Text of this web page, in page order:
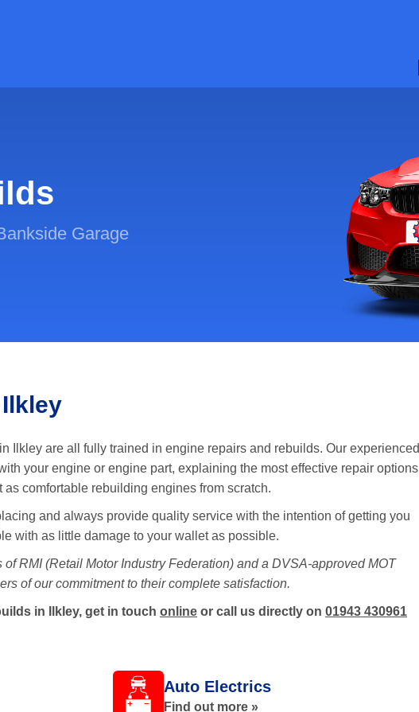
Garage
Ilkley are all fully trained in engine repairs and rebuilds. Our experienced
your engine or engine part, explaining the most effective repair options
comfortable rebuilding engines from scratch.
and always provide quality service with the intention of getting you
with as little damage to your wallet as possible.
RMI (Retail Motor Industry Federation) and a DVSA-approved MOT
of our commitment to their complete satisfaction.
in Ilkley, get in touch online or call us directly on 01943 430961
Auto Electrics
Find out more »